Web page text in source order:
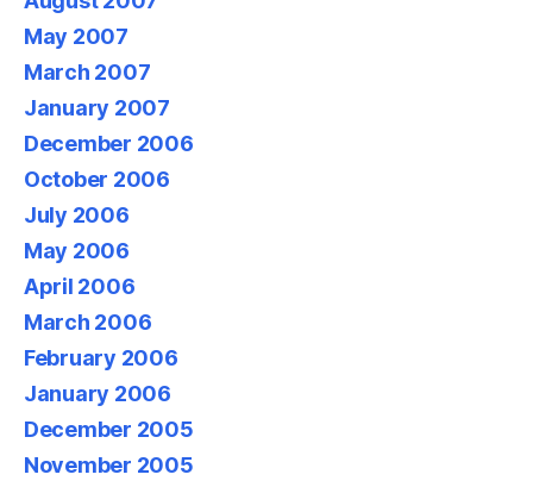
May 2007
March 2007
January 2007
December 2006
October 2006
July 2006
May 2006
April 2006
March 2006
February 2006
January 2006
December 2005
November 2005